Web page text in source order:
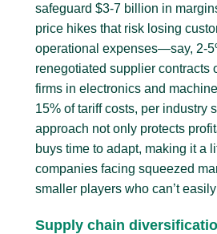
safeguard $3-7 billion in
price hikes that risk losing
operational expenses—say, 2-
renegotiated supplier
firms in electronics and
15% of tariff costs, per industry
approach not only protects
buys time to adapt, making it a
companies facing squeezed
smaller players who can’t
Supply chain